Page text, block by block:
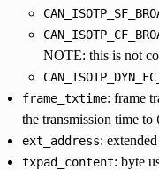
NOTE: this is not
frame_txtime: frame
the transmission time to
ext_address:
txpad_content: byte